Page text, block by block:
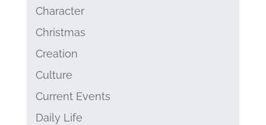
Character
Christmas
Creation
Culture
Current Events
Daily Life